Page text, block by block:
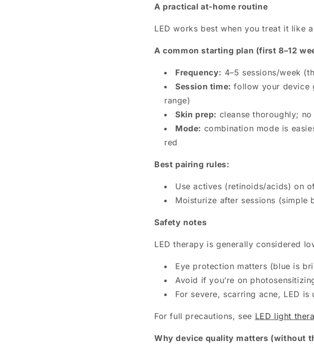
A practical at-home routine
LED works best when you treat it like
A common starting plan (first 8–12
Frequency: 4–5 sessions/week
Session time: follow your device
range)
Skin prep: cleanse thoroughly;
Mode: combination mode is
red
Best pairing rules:
Use actives (retinoids/acids) on
Moisturize after sessions (simple
Safety notes
LED therapy is generally considered
Eye protection matters (blue is
Avoid if you’re on
For severe, scarring acne, LED
For full precautions, see LED light
Why device quality matters (without